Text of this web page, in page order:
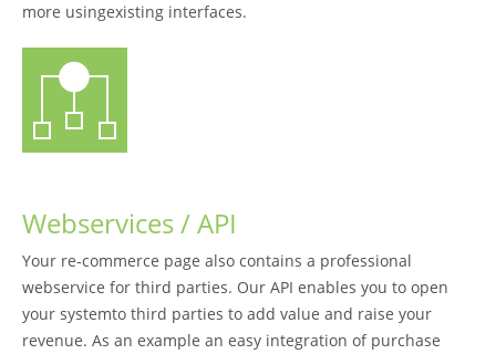
more usingexisting interfaces.
Webservices / API
Your re-commerce page also contains a professional
webservice for third parties. Our API enables you to open
your systemto third parties to add value and raise your
revenue. As an example an easy integration of purchase